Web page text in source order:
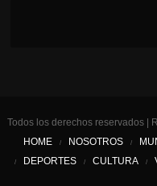
Todos los derechos reservados |
HOME
NOSOTROS
DEPORTES
CULTURA